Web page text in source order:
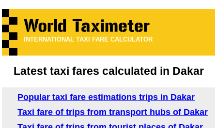
INTERNATIONAL TAXI FARE CALCULATOR
Latest taxi fares calculated in Dakar
Popular taxi fare estimations trips in Dakar
Taxi fare of trips from transport hubs of Dakar